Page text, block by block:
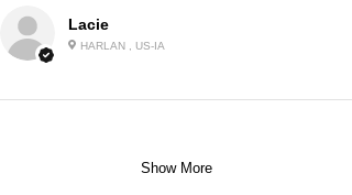
Lacie
HARLAN , US-IA
Show More